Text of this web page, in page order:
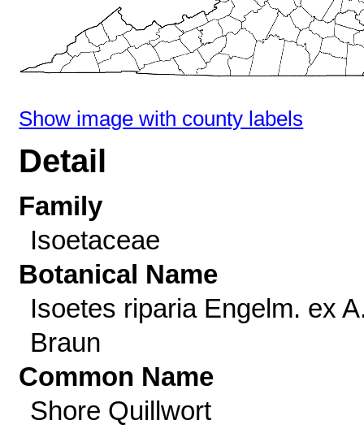
Show image with county labels
Detail
Family
Isoetaceae
Botanical Name
Isoetes riparia Engelm. ex
Braun
Common Name
Shore Quillwort